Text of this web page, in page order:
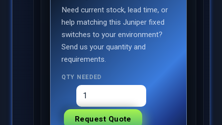
Need current stock, lead time, or
help matching this Juniper fixed
switches to your environment?
Send us your quantity and
requirements.
QTY NEEDED
Request Quote